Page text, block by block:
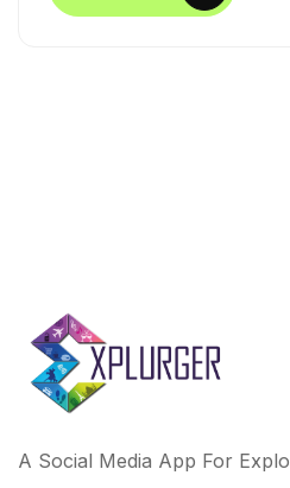
b
t
e
e
A Social Media App For